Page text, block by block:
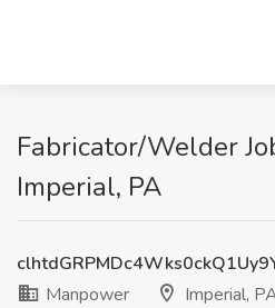
Fabricator/Welder
Imperial, PA
Manpower
Imperial,